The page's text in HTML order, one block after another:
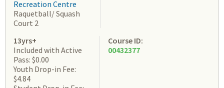
Recreation Centre
Raquetball/ Squash
Court 2
13yrs+
Included with Active
Pass: $0.00
Youth Drop-in Fee:
$4.84
Course ID:
00432377